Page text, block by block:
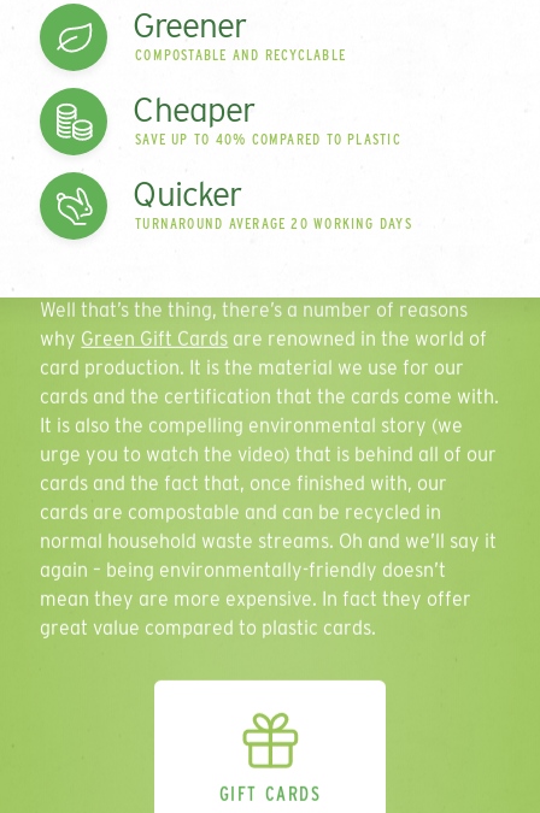
Greener
COMPOSTABLE AND RECYCLABLE
Cheaper
SAVE UP TO 40% COMPARED TO PLASTIC
Quicker
TURNAROUND AVERAGE 20 WORKING DAYS
range of plastic-free
cards
Since 2006 we have been innovating and disrupting
in the card market to develop what is a leading
range of
environmentally-friendly cardsolutions. So
Well that’s the thing, there’s a number of reasons
why Green Gift Cards are renowned in the world of
card production. It is the material we use for our
cards and the certification that the cards come with.
It is also the compelling environmental story (we
urge you to watch the video) that is behind all of our
cards and the fact that, once finished with, our
cards are compostable and can be recycled in
normal household waste streams. Oh and we’ll say it
again – being environmentally-friendly doesn’t
mean they are more expensive. In fact they offer
great value compared to plastic cards.
GIFT CARDS
Play
Contact Name
Email Address
Phone Number
Quantity
Select all that apply
Personalisation